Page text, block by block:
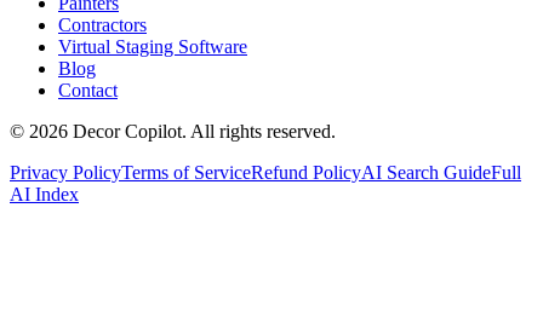
Contractors
Virtual Staging Software
Blog
Contact
© 2026 Decor Copilot. All rights reserved.
Privacy PolicyTerms of ServiceRefund PolicyAI Search GuideFull
AI Index